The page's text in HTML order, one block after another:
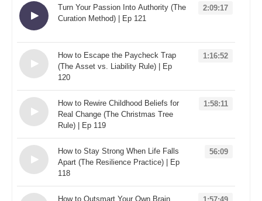
Turn Your Passion Into Authority (The
Curation Method) | Ep 121
2:09:17
How to Escape the Paycheck Trap
(The Asset vs. Liability Rule) | Ep
120
1:16:52
How to Rewire Childhood Beliefs for
Real Change (The Christmas Tree
Rule) | Ep 119
1:58:11
How to Stay Strong When Life Falls
Apart (The Resilience Practice) | Ep
118
56:09
How to Outsmart Your Own Brain